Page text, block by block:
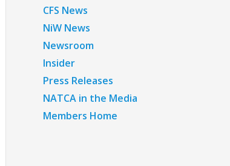
CFS News
NiW News
Newsroom
Insider
Press Releases
NATCA in the Media
Members Home